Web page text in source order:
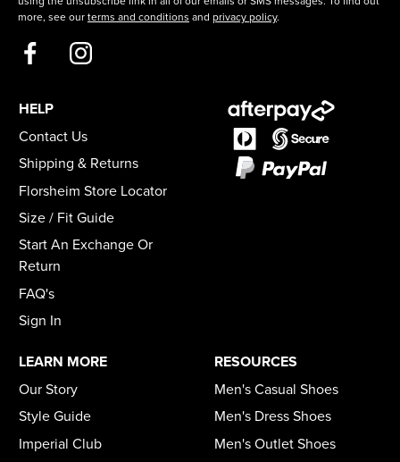
more, see our terms and conditions and privacy policy.
HELP
Contact Us
Shipping & Returns
Florsheim Store Locator
Size / Fit Guide
Start An Exchange Or
Return
FAQ's
Sign In
LEARN MORE
Our Story
Style Guide
Imperial Club
RESOURCES
Men's Casual Shoes
Men's Dress Shoes
Men's Outlet Shoes